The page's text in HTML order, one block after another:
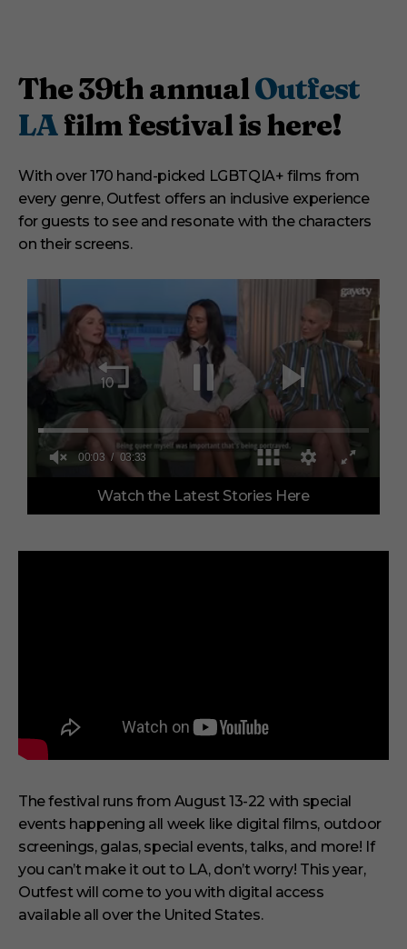
The 39th annualOutfest
LAfilm festival is here!
With over 170 hand-picked LGBTQIA+ films from
every genre, Outfest offers an inclusive experience
for guests to see and resonate with the characters
on their screens.
f
i
d
Watch the Latest Stories Here
The festival runs from August 13-22 with special
events happening all week like digital films, outdoor
screenings, galas, special events, talks, and more! If
you can’t make it out to LA, don’t worry! This year,
Outfest will come to you with digital access
available all over the United States.